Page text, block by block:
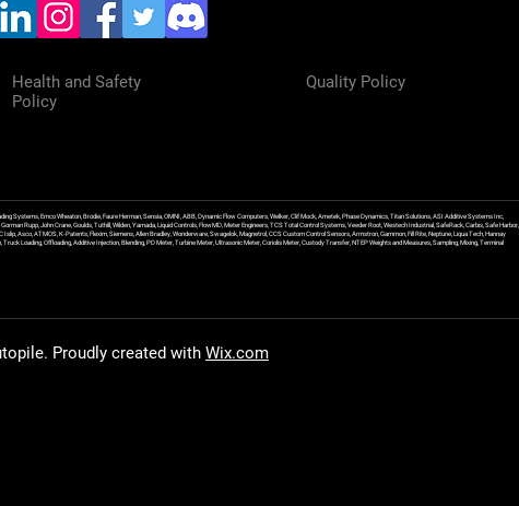
Health and Safety
Policy
Quality Policy
Systems, Emco Wheaton, Brodie, Faure Herman, Sensia, OMNI, ABB, Dynamic Flow Computers, Welker, Clif Mock, Ametek, Phase Dynamics, Titan Solutions, ASI Additive Systems Inc,
Rupp, John Crane, Goulds, Tuthill, Wilden, Yamada, Liquid Controls, FlowMD, Meter Engineers, TCS Total Control Systems, Veeder Root, Westech Industrial, SafeRack, Carbis, Safe Harbor,
Asco, ATMOS, K-Patents, Flexim, Siemens, Allen Bradley, Wonderware, Swagelok, Magnetrol, CCS Custom Control Sensors, Armstron, Gammon, Fill Rite, Neptune, Liqua Tech, Hannay
Loading, Offloading, Additive Injection, Blending, PD Meter, Turbine Meter, Ultrasonic Meter, Coriolis Meter, Custody Transfer, NTEP Weights and Measures, Sampling, Mixing, Terminal
Proudly created with Wix.com